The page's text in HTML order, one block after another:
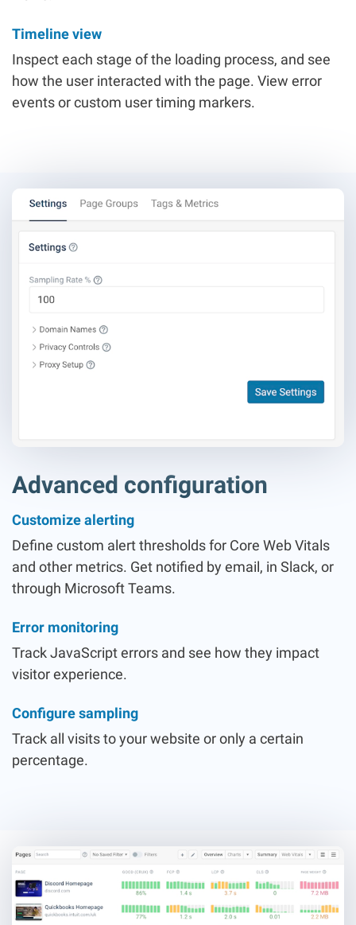
Timeline view
Inspect each stage of the loading process, and see
how the user interacted with the page. View error
events or custom user timing markers.
Advanced configuration
Customize alerting
Define custom alert thresholds for Core Web Vitals
and other metrics. Get notified by email, in Slack, or
through Microsoft Teams.
Error monitoring
Track JavaScript errors and see how they impact
visitor experience.
Configure sampling
Track all visits to your website or only a certain
percentage.